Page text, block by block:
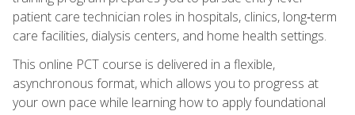
patient care technician roles in hospitals, clinics, long‑term
care facilities, dialysis centers, and home health settings.
This online PCT course is delivered in a flexible,
asynchronous format, which allows you to progress at
your own pace while learning how to apply foundational